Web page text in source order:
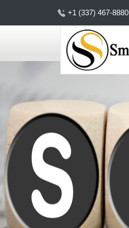
+1 (337) 467-8880